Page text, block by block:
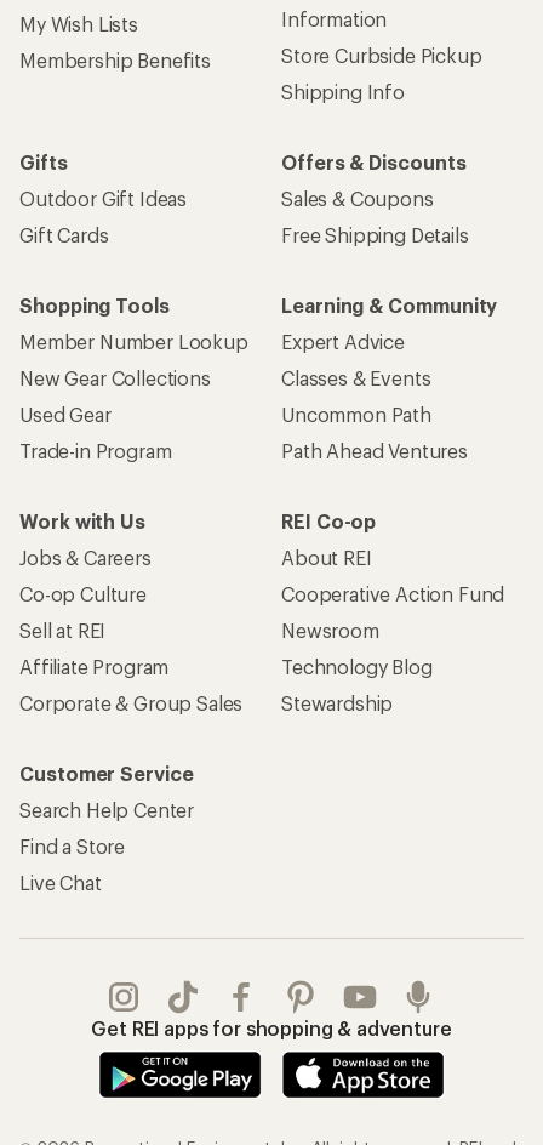
My Wish Lists
Membership Benefits
Information
Store Curbside Pickup
Shipping Info
Gifts
Outdoor Gift Ideas
Gift Cards
Offers & Discounts
Sales & Coupons
Free Shipping Details
Shopping Tools
Member Number Lookup
New Gear Collections
Used Gear
Trade-in Program
Learning & Community
Expert Advice
Classes & Events
Uncommon Path
Path Ahead Ventures
Work with Us
Jobs & Careers
Co-op Culture
Sell at REI
Affiliate Program
Corporate & Group Sales
REI Co-op
About REI
Cooperative Action Fund
Newsroom
Technology Blog
Stewardship
Customer Service
Search Help Center
Find a Store
Live Chat
Get REI apps for shopping & adventure